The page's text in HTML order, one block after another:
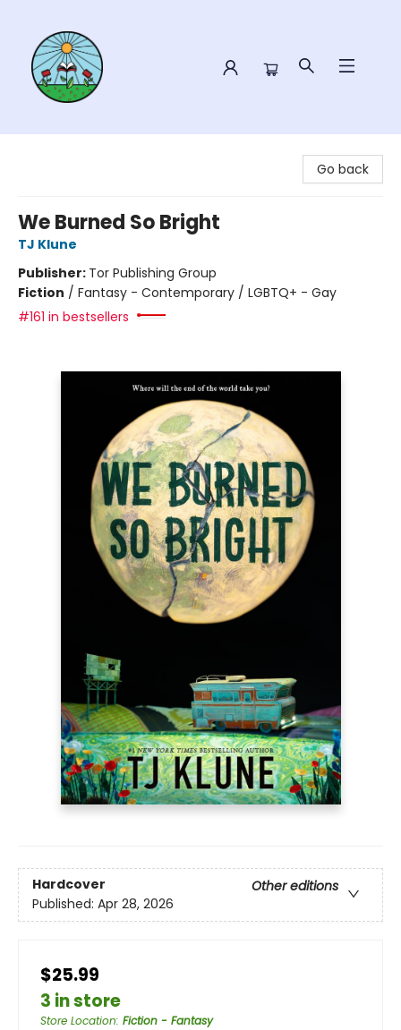
Go back
We Burned So Bright
TJ Klune
Publisher: Tor Publishing Group
Fiction / Fantasy - Contemporary / LGBTQ+ - Gay
#161 in bestsellers
Hardcover
Other editions
Published: Apr 28, 2026
$25.99
3 in store
Store Location: Fiction - Fantasy